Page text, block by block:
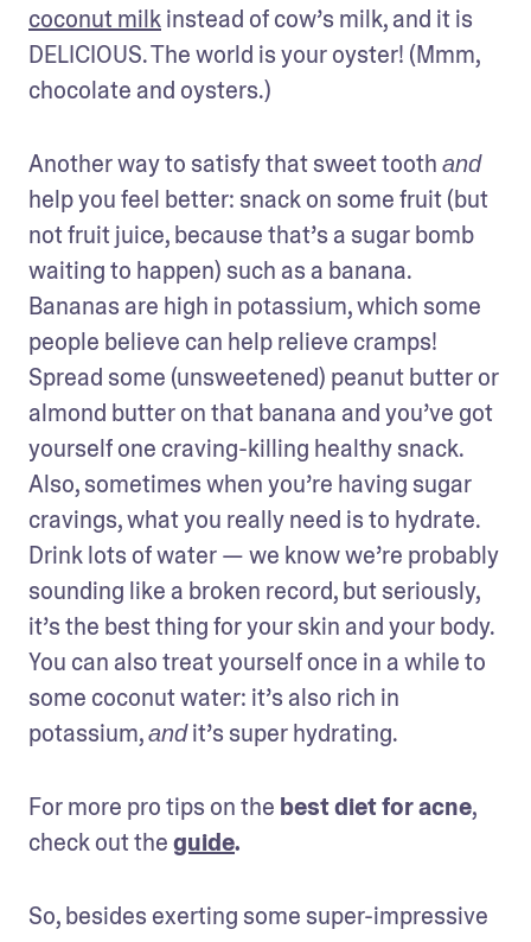
coconut milk instead of cow’s milk, and it is
DELICIOUS. The world is your oyster! (Mmm,
chocolate and oysters.)
Another way to satisfy that sweet tooth and
help you feel better: snack on some fruit (but
not fruit juice, because that’s a sugar bomb
waiting to happen) such as a banana.
Bananas are high in potassium, which some
people believe can help relieve cramps!
Spread some (unsweetened) peanut butter or
almond butter on that banana and you’ve got
yourself one craving-killing healthy snack.
Also, sometimes when you’re having sugar
cravings, what you really need is to hydrate.
Drink lots of water — we know we’re probably
sounding like a broken record, but seriously,
it’s the best thing for your skin and your body.
You can also treat yourself once in a while to
some coconut water: it’s also rich in
potassium, and it’s super hydrating.
For more pro tips on the best diet for acne,
check out the guide.
So, besides exerting some super-impressive